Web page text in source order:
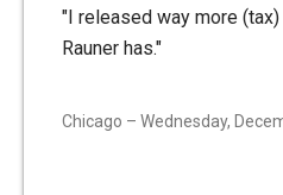
"I released way more
Rauner has."
Chicago – Wednesday,